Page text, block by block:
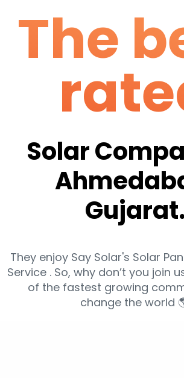
The
Solar
Gujarat.
They enjoy Say Solar's Solar
Service . So, why don’t you join
of the fastest growing
change the world